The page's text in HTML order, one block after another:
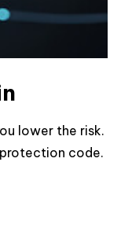
lower the risk.
code.